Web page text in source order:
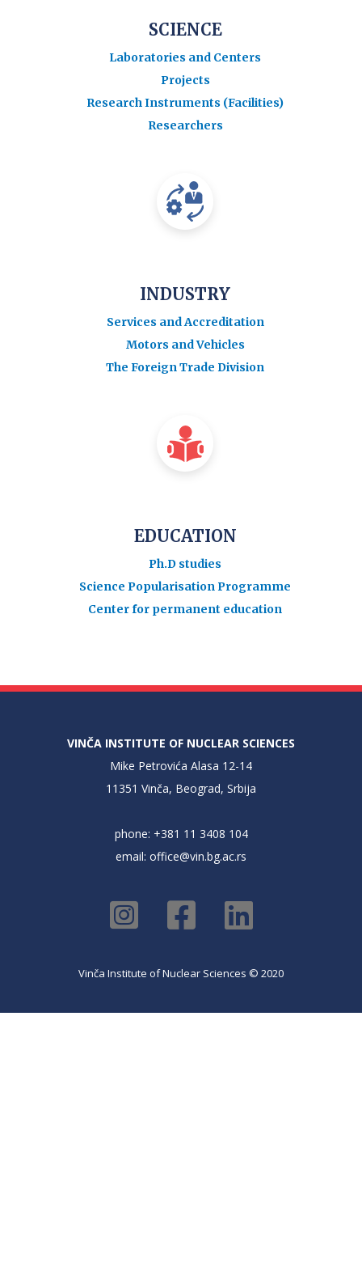
SCIENCE
Laboratories and Centers
Projects
Research Instruments (Facilities)
Researchers
INDUSTRY
Services and Accreditation
Motors and Vehicles
The Foreign Trade Division
EDUCATION
Ph.D studies
Science Popularisation Programme
Center for permanent education
VINČA INSTITUTE OF NUCLEAR SCIENCES
Mike Petrovića Alasa 12-14
11351 Vinča, Beograd, Srbija
phone: +381 11 3408 104
email: office@vin.bg.ac.rs
Vinča Institute of Nuclear Sciences © 2020